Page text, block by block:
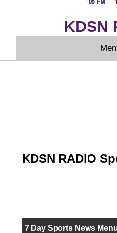
KDSN
KDSN RADIO
7 Day Sports News Menu